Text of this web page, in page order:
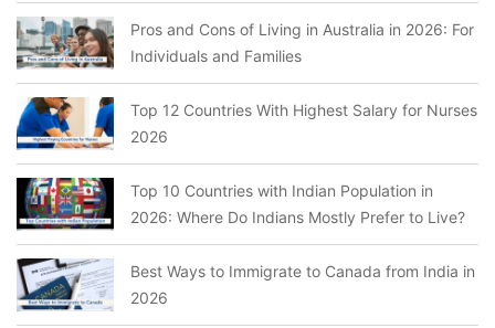
Pros and Cons of Living in Australia in 2026: For
Individuals and Families
Top 12 Countries With Highest Salary for Nurses
2026
Top 10 Countries with Indian Population in
2026: Where Do Indians Mostly Prefer to Live?
Best Ways to Immigrate to Canada from India in
2026